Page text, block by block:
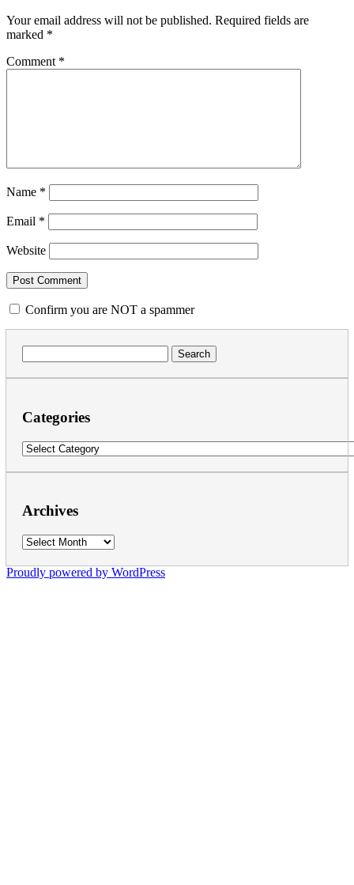
Your email address will not be published. Required fields are
marked *
Comment *
Name *
Email *
Website
Confirm you are NOT a spammer
for:
Categories
Categories
Archives
Archives
Proudly powered by WordPress